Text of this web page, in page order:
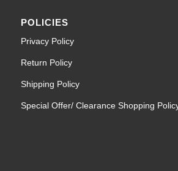
POLICIES
Privacy Policy
Return Policy
Shipping Policy
Special Offer/ Clearance Shopping